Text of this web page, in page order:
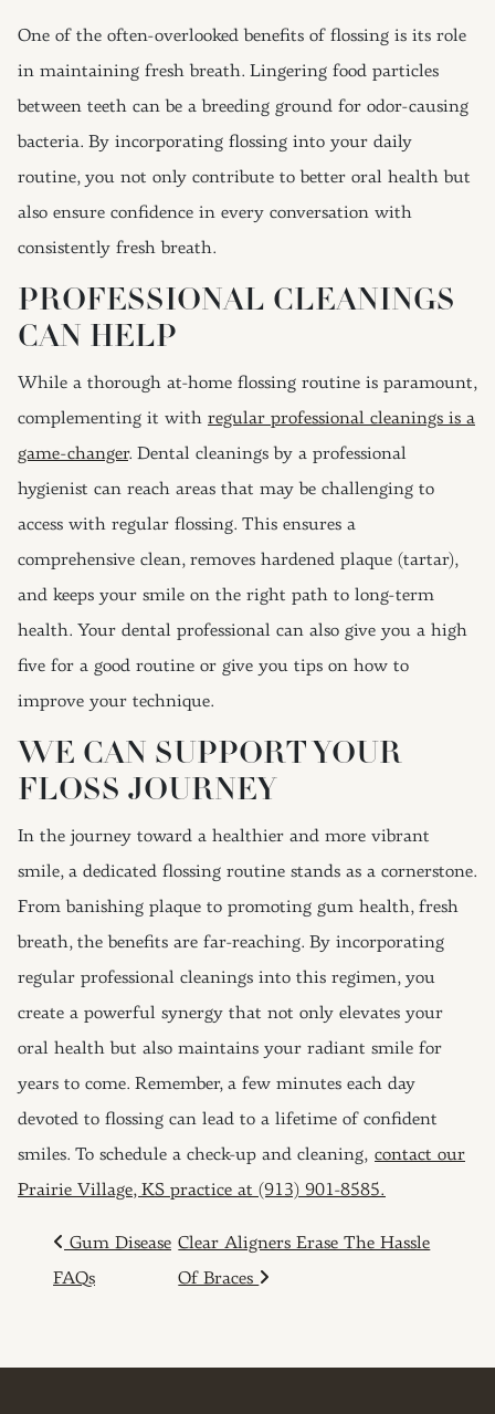
One of the often-overlooked benefits of flossing is its role
in maintaining fresh breath. Lingering food particles
between teeth can be a breeding ground for odor-causing
bacteria. By incorporating flossing into your daily
routine, you not only contribute to better oral health but
also ensure confidence in every conversation with
consistently fresh breath.
PROFESSIONAL CLEANINGS
CAN HELP
While a thorough at-home flossing routine is paramount,
complementing it with regular professional cleanings is a
game-changer. Dental cleanings by a professional
hygienist can reach areas that may be challenging to
access with regular flossing. This ensures a
comprehensive clean, removes hardened plaque (tartar),
and keeps your smile on the right path to long-term
health. Your dental professional can also give you a high
five for a good routine or give you tips on how to
improve your technique.
WE CAN SUPPORT YOUR
FLOSS JOURNEY
In the journey toward a healthier and more vibrant
smile, a dedicated flossing routine stands as a cornerstone.
From banishing plaque to promoting gum health, fresh
breath, the benefits are far-reaching. By incorporating
regular professional cleanings into this regimen, you
create a powerful synergy that not only elevates your
oral health but also maintains your radiant smile for
years to come. Remember, a few minutes each day
devoted to flossing can lead to a lifetime of confident
smiles. To schedule a check-up and cleaning, contact our
Prairie Village, KS practice at (913) 901-8585.
POST NAVIGATION
Gum Disease
FAQs
Clear Aligners Erase The Hassle
Of Braces